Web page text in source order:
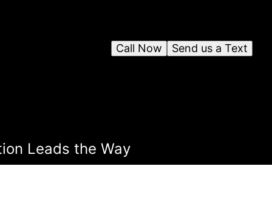
Send us a Text
Call Now
Leads the Way